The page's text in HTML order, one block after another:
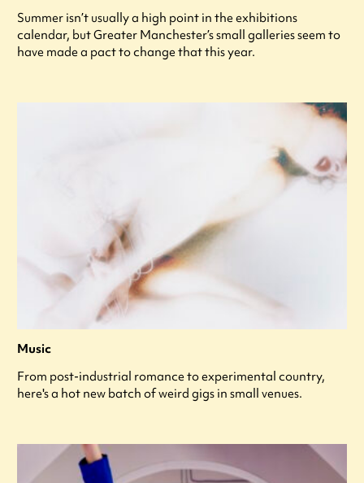
Summer isn’t usually a high point in the exhibitions
calendar, but Greater Manchester’s small galleries seem to
have made a pact to change that this year.
Music
From post-industrial romance to experimental country,
here's a hot new batch of weird gigs in small venues.